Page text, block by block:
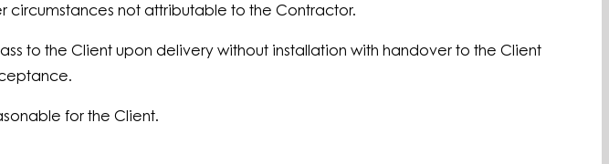
circumstances not attributable to the Contractor.
to the Client upon delivery without installation with handover to the Client
for the Client.